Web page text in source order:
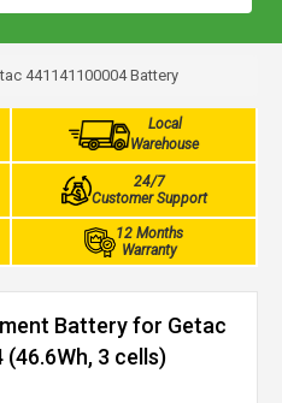
441141100004 Battery
Local
Warehouse
24/7
Customer Support
12 Months
Warranty
Battery for Getac
3 cells)